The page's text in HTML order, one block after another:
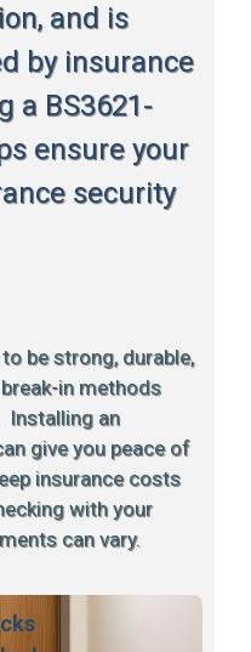
and is
by insurance
a BS3621-
ensure your
security
be strong, durable,
in methods
Installing an
give you peace of
insurance costs
with your
can vary.